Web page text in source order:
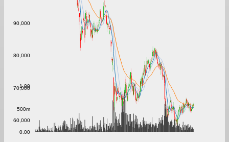
60,000
70,000
80,000
90,000
0.00
500m
1.00